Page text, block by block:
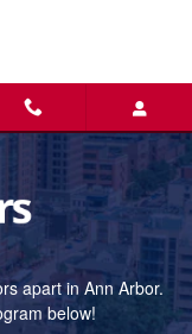
apart in Ann Arbor.
below!